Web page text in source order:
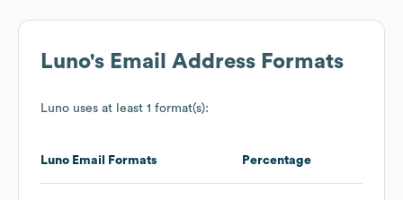
Luno's Email Address Formats
Luno uses at least 1 format(s):
Luno Email Formats Percentage